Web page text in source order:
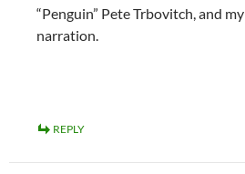
“Penguin” Pete Trbovitch, and
narration.
REPLY